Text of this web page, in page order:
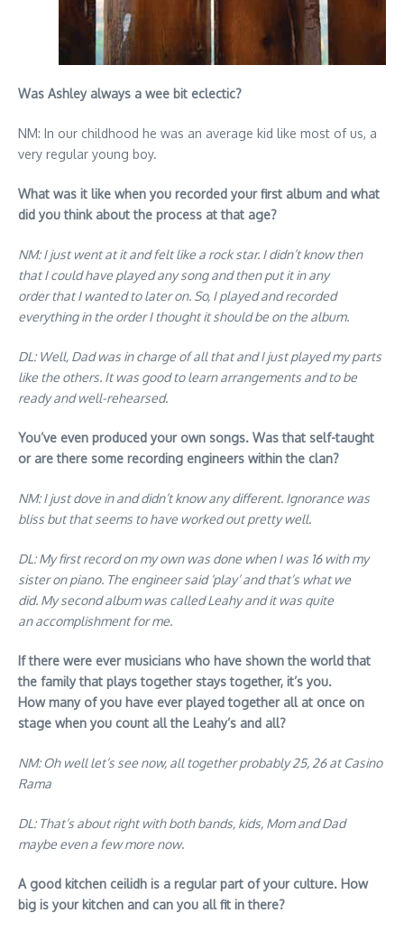
Was Ashley always a wee bit eclectic?
NM: In our childhood he was an average kid like most of us, a
very regular young boy.
What was it like when you recorded your first album and what
did you think about the process at that age?
NM: I just went at it and felt like a rock star. I didn’t know then
that I could have played any song and then put it in any
order that I wanted to later on. So, I played and recorded
everything in the order I thought it should be on the album.
DL: Well, Dad was in charge of all that and I just played my parts
like the others. It was good to learn arrangements and to be
ready and well-rehearsed.
You’ve even produced your own songs. Was that self-taught
or are there some recording engineers within the clan?
NM: I just dove in and didn’t know any different. Ignorance was
bliss but that seems to have worked out pretty well.
DL: My first record on my own was done when I was 16 with my
sister on piano. The engineer said ‘play’ and that’s what we
did. My second album was called Leahy and it was quite
an accomplishment for me.
If there were ever musicians who have shown the world that
the family that plays together stays together, it’s you.
How many of you have ever played together all at once on
stage when you count all the Leahy’s and all?
NM: Oh well let’s see now, all together probably 25, 26 at Casino
Rama
DL: That’s about right with both bands, kids, Mom and Dad
maybe even a few more now.
A good kitchen ceilidh is a regular part of your culture. How
big is your kitchen and can you all fit in there?